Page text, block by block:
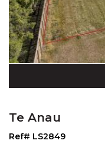
Te Anau
Ref# LS2849